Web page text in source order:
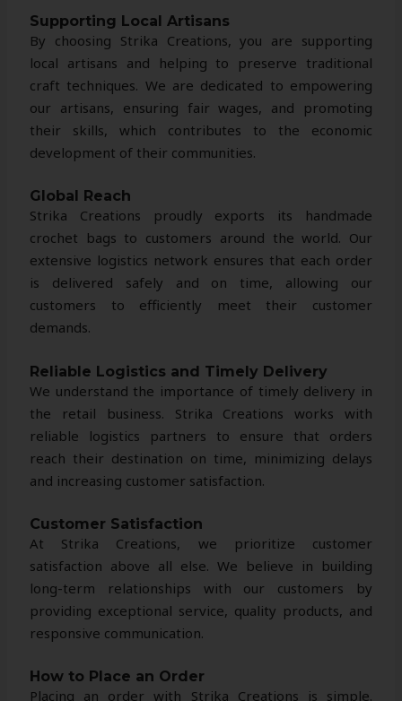
Supporting Local Artisans
By choosing Strika Creations, you are supporting
local artisans and helping to preserve traditional
craft techniques. We are dedicated to empowering
our artisans, ensuring fair wages, and promoting
their skills, which contributes to the economic
development of their communities.
Global Reach
Strika Creations proudly exports its handmade
crochet bags to customers around the world. Our
extensive logistics network ensures that each order
is delivered safely and on time, allowing our
customers to efficiently meet their customer
demands.
Reliable Logistics and Timely Delivery
We understand the importance of timely delivery in
the retail business. Strika Creations works with
reliable logistics partners to ensure that orders
reach their destination on time, minimizing delays
and increasing customer satisfaction.
Customer Satisfaction
At Strika Creations, we prioritize customer
satisfaction above all else. We believe in building
long-term relationships with our customers by
providing exceptional service, quality products, and
responsive communication.
How to Place an Order
Placing an order with Strika Creations is simple.